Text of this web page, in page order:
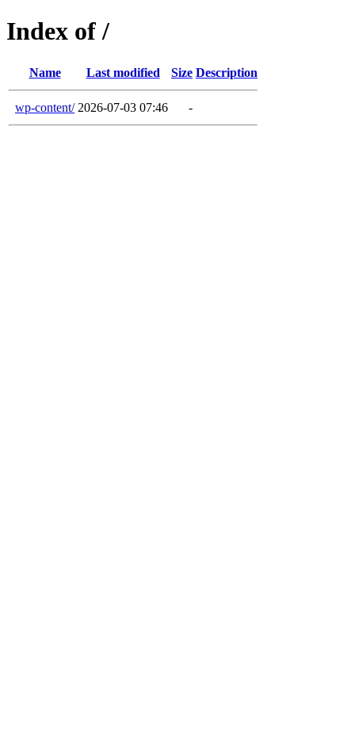
Index of /
Name Last modified Size Description
wp-content/ 2026-07-03 07:46 -